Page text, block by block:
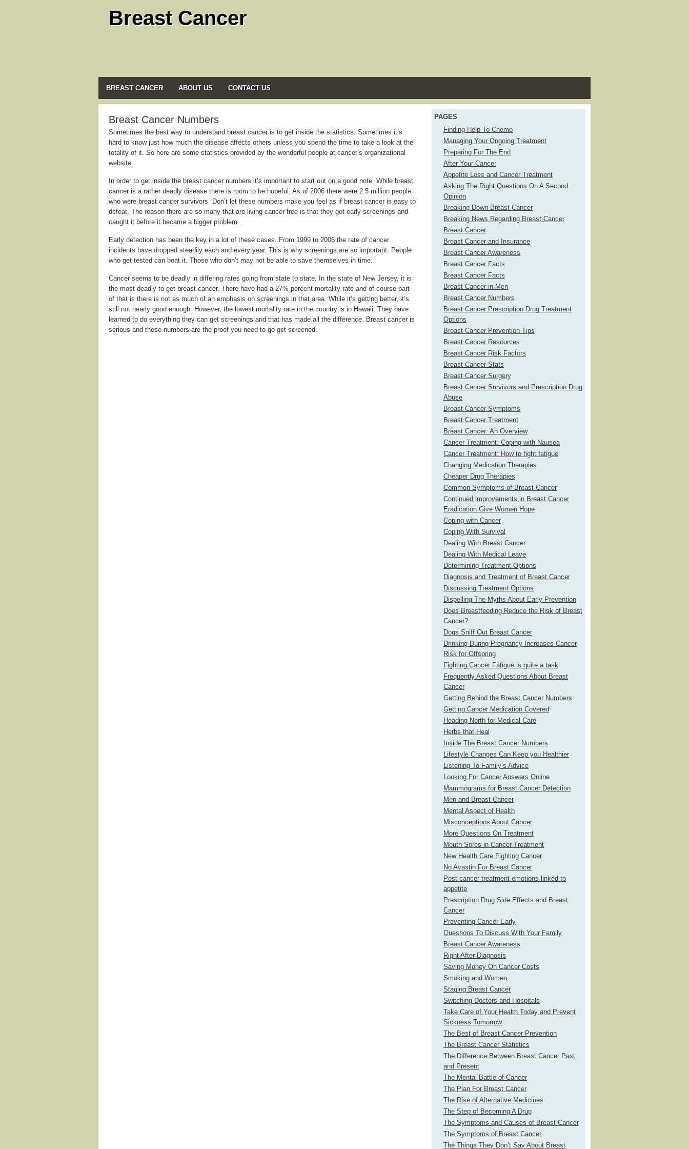
Breast Cancer
BREAST CANCER ABOUT US CONTACT US
Breast Cancer Numbers
Sometimes the best way to understand breast cancer is to get inside the statistics. Sometimes it’s
hard to know just how much the disease affects others unless you spend the time to take a look at the
totality of it. So here are some statistics provided by the wonderful people at cancer’s organizational
website.
In order to get inside the breast cancer numbers it’s important to start out on a good note. While breast
cancer is a rather deadly disease there is room to be hopeful. As of 2006 there were 2.5 million people
who were breast cancer survivors. Don’t let these numbers make you feel as if breast cancer is easy to
defeat. The reason there are so many that are living cancer free is that they got early screenings and
caught it before it became a bigger problem.
Early detection has been the key in a lot of these cases. From 1999 to 2006 the rate of cancer
incidents have dropped steadily each and every year. This is why screenings are so important. People
who get tested can beat it. Those who don’t may not be able to save themselves in time.
Cancer seems to be deadly in differing rates going from state to state. In the state of New Jersey, it is
the most deadly to get breast cancer. There have had a 27% percent mortality rate and of course part
of that is there is not as much of an emphasis on screenings in that area. While it’s getting better, it’s
still not nearly good enough. However, the lowest mortality rate in the country is in Hawaii. They have
learned to do everything they can get screenings and that has made all the difference. Breast cancer is
serious and these numbers are the proof you need to go get screened.
PAGES
Finding Help To Chemo
Managing Your Ongoing Treatment
Preparing For The End
After Your Cancer
Appetite Loss and Cancer Treatment
Asking The Right Questions On A Second
Opinion
Breaking Down Breast Cancer
Breaking News Regarding Breast Cancer
Breast Cancer
Breast Cancer and Insurance
Breast Cancer Awareness
Breast Cancer Facts
Breast Cancer Facts
Breast Cancer in Men
Breast Cancer Numbers
Breast Cancer Prescription Drug Treatment
Options
Breast Cancer Prevention Tips
Breast Cancer Resources
Breast Cancer Risk Factors
Breast Cancer Stats
Breast Cancer Surgery
Breast Cancer Survivors and Prescription Drug
Abuse
Breast Cancer Symptoms
Breast Cancer Treatment
Breast Cancer: An Overview
Cancer Treatment: Coping with Nausea
Cancer Treatment: How to fight fatigue
Changing Medication Therapies
Cheaper Drug Therapies
Common Symptoms of Breast Cancer
Continued improvements in Breast Cancer
Eradication Give Women Hope
Coping with Cancer
Coping With Survival
Dealing With Breast Cancer
Dealing With Medical Leave
Determining Treatment Options
Diagnosis and Treatment of Breast Cancer
Discussing Treatment Options
Dispelling The Myths About Early Prevention
Does Breastfeeding Reduce the Risk of Breast
Cancer?
Dogs Sniff Out Breast Cancer
Drinking During Pregnancy Increases Cancer
Risk for Offspring
Fighting Cancer Fatigue is quite a task
Frequently Asked Questions About Breast
Cancer
Getting Behind the Breast Cancer Numbers
Getting Cancer Medication Covered
Heading North for Medical Care
Herbs that Heal
Inside The Breast Cancer Numbers
Lifestyle Changes Can Keep you Healthier
Listening To Family’s Advice
Looking For Cancer Answers Online
Mammograms for Breast Cancer Detection
Men and Breast Cancer
Mental Aspect of Health
Misconceptions About Cancer
More Questions On Treatment
Mouth Sores in Cancer Treatment
New Health Care Fighting Cancer
No Avastin For Breast Cancer
Post cancer treatment emotions linked to
appetite
Prescription Drug Side Effects and Breast
Cancer
Preventing Cancer Early
Questions To Discuss With Your Family
Breast Cancer Awareness
Right After Diagnosis
Saving Money On Cancer Costs
Smoking and Women
Staging Breast Cancer
Switching Doctors and Hospitals
Take Care of Your Health Today and Prevent
Sickness Tomorrow
The Best of Breast Cancer Prevention
The Breast Cancer Statistics
The Difference Between Breast Cancer Past
and Present
The Mental Battle of Cancer
The Plan For Breast Cancer
The Rise of Alternative Medicines
The Step of Becoming A Drug
The Symptoms and Causes of Breast Cancer
The Symptoms of Breast Cancer
The Things They Don’t Say About Breast